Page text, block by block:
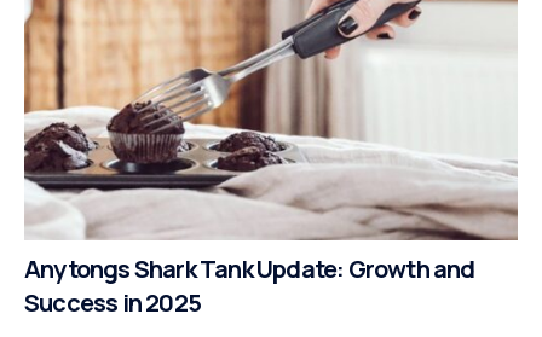
Anytongs Shark Tank Update: Growth and
Success in 2025